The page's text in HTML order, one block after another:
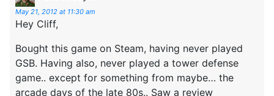
May 21, 2012 at 11:30 am
Hey Cliff,
Bought this game on Steam, having never played
GSB. Having also, never played a tower defense
game.. except for something from maybe… the
arcade days of the late 80s.. Saw a review